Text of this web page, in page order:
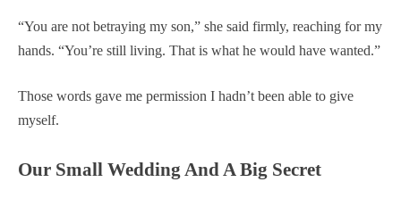
“You are not betraying my son,” she said firmly, reaching for my
hands. “You’re still living. That is what he would have wanted.”
Those words gave me permission I hadn’t been able to give
myself.
Our Small Wedding And A Big Secret